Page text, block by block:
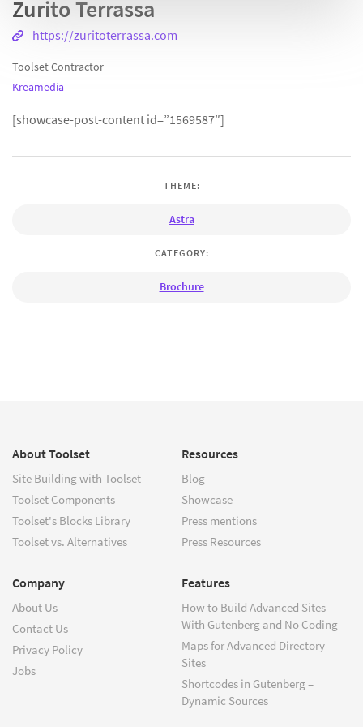
Zurito Terrassa
https://zuritoterrassa.com
Toolset Contractor
Kreamedia
[showcase-post-content id=”1569587″]
THEME:
Astra
CATEGORY:
Brochure
About Toolset
Site Building with Toolset
Toolset Components
Toolset's Blocks Library
Toolset vs. Alternatives
Resources
Blog
Showcase
Press mentions
Press Resources
Company
About Us
Contact Us
Privacy Policy
Jobs
Features
How to Build Advanced Sites
With Gutenberg and No Coding
Maps for Advanced Directory
Sites
Shortcodes in Gutenberg –
Dynamic Sources